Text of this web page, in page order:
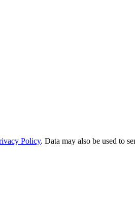
Policy. Data may also be used to